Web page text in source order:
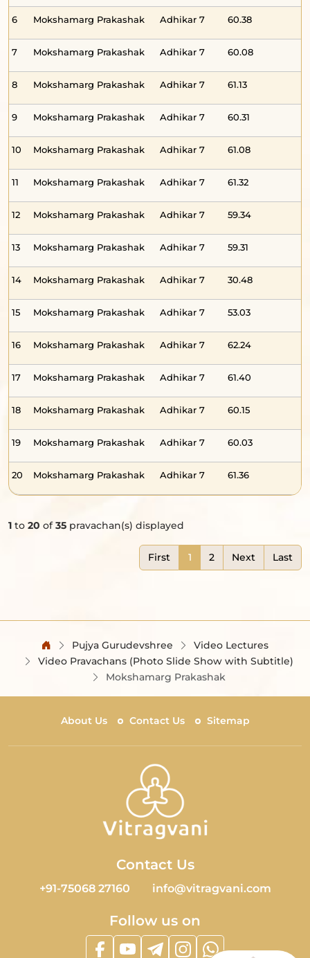
6 Mokshamarg Prakashak Adhikar 7 60.38
7 Mokshamarg Prakashak Adhikar 7 60.08
8 Mokshamarg Prakashak Adhikar 7 61.13
9 Mokshamarg Prakashak Adhikar 7 60.31
10 Mokshamarg Prakashak Adhikar 7 61.08
11 Mokshamarg Prakashak Adhikar 7 61.32
12 Mokshamarg Prakashak Adhikar 7 59.34
13 Mokshamarg Prakashak Adhikar 7 59.31
14 Mokshamarg Prakashak Adhikar 7 30.48
15 Mokshamarg Prakashak Adhikar 7 53.03
16 Mokshamarg Prakashak Adhikar 7 62.24
17 Mokshamarg Prakashak Adhikar 7 61.40
18 Mokshamarg Prakashak Adhikar 7 60.15
19 Mokshamarg Prakashak Adhikar 7 60.03
20 Mokshamarg Prakashak Adhikar 7 61.36
1 to 20 of35 pravachan(s) displayed
First 1 2 Next Last
Pujya Gurudevshree
Video Lectures
Video Pravachans (Photo Slide Show with Subtitle)
Mokshamarg Prakashak
About Us Contact Us Sitemap
Contact Us
+91-75068 27160 info@vitragvani.com
Follow us on